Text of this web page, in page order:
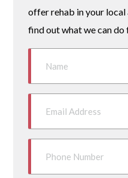
offer rehab in your
find out what we can do